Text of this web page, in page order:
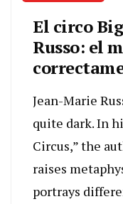
El circo
Russo: el
Jean-Marie
quite dark. In
Circus,” the
raises
portrays